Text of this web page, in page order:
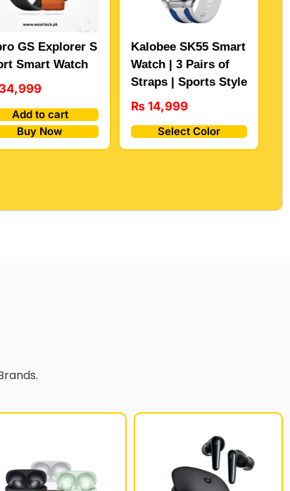
GS Explorer S
Smart Watch
34,999
Add to cart
Buy Now
Kalobee SK55 Smart
Watch | 3 Pairs of
Straps | Sports Style
₨14,999
Select Color